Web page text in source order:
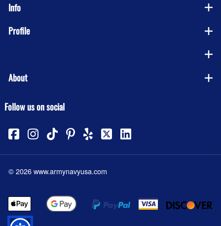
Info
Profile
About
Follow us on social
©2026www.armynavyusa.com